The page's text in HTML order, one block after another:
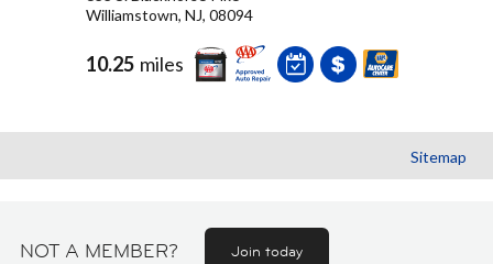
Williamstown, NJ, 08094
10.25 miles
Sitemap
NOT A MEMBER? Join today